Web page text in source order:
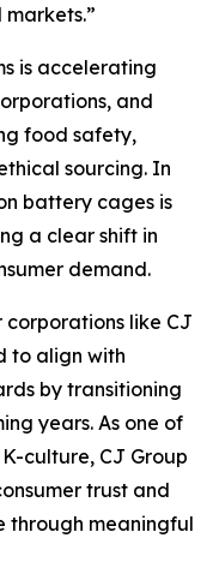
is accelerating
and
food safety,
sourcing. In
battery cages is
a clear shift in
demand.
corporations like CJ
to align with
by transitioning
years. As one of
culture, CJ Group
trust and
through meaningful